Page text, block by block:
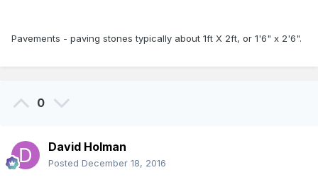
Pavements - paving stones typically about 1ft X 2ft, or 1'6" x 2'6".
0
David Holman
Posted December 18, 2016